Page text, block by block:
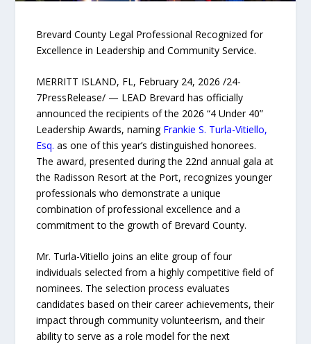
Brevard County Legal Professional Recognized for
Excellence in Leadership and Community Service.
MERRITT ISLAND, FL, February 24, 2026 /24-
7PressRelease/ — LEAD Brevard has officially
announced the recipients of the 2026 “4 Under 40”
Leadership Awards, naming Frankie S. Turla-Vitiello,
Esq. as one of this year’s distinguished honorees.
The award, presented during the 22nd annual gala at
the Radisson Resort at the Port, recognizes younger
professionals who demonstrate a unique
combination of professional excellence and a
commitment to the growth of Brevard County.
Mr. Turla-Vitiello joins an elite group of four
individuals selected from a highly competitive field of
nominees. The selection process evaluates
candidates based on their career achievements, their
impact through community volunteerism, and their
ability to serve as a role model for the next